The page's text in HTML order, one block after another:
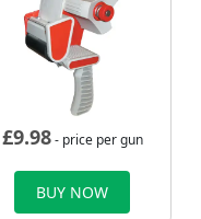
£9.98- price per gun
BUY NOW